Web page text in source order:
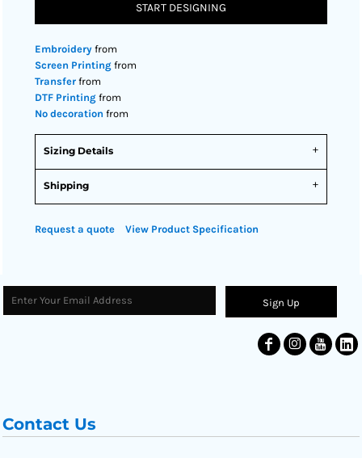
START DESIGNING
Embroidery from
Screen Printing from
Transfer from
DTF Printing from
No decoration from
Sizing Details
Shipping
Request a quote View Product Specification
Sign Up
Contact Us